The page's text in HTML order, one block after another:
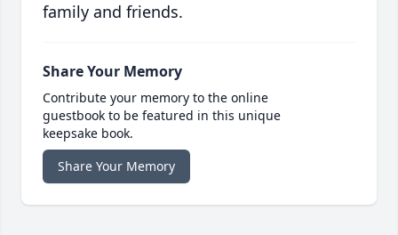
family and friends.
Share Your Memory
Contribute your memory to the online
guestbook to be featured in this unique
keepsake book.
Share Your Memory